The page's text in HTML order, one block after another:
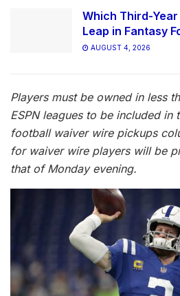
Which Third-Year
Leap in Fantasy
AUGUST 4, 2026
Players must be owned in less
ESPN leagues to be included in
football waiver wire pickups
for waiver wire players will be
that of Monday evening.